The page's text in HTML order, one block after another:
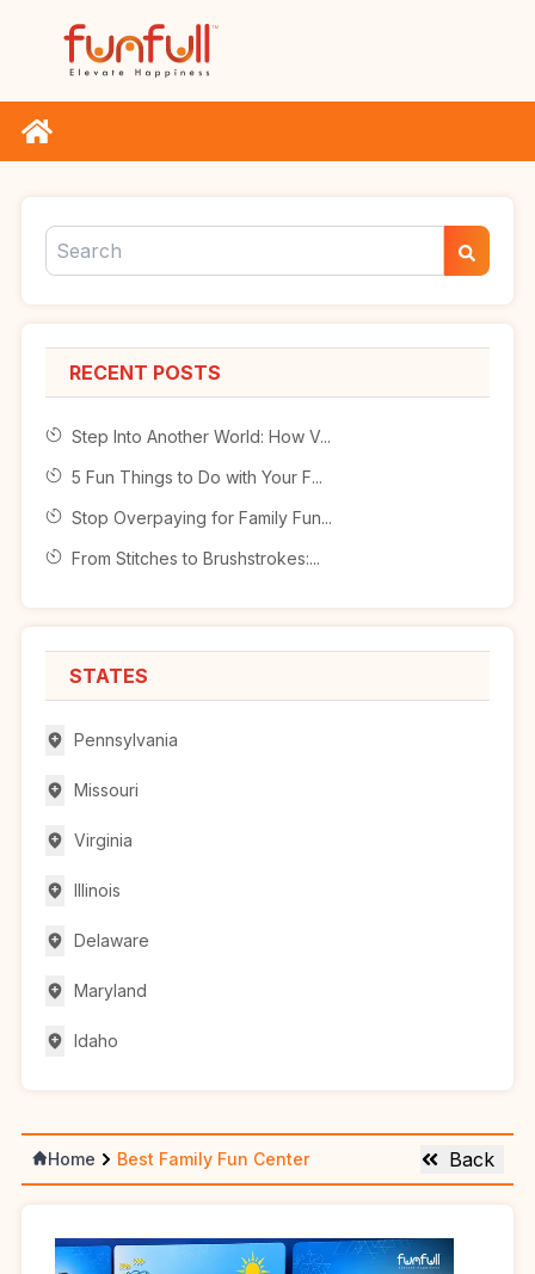
Home Best Family Fun Center Back
RECENT POSTS
Step Into Another World: How V...
5 Fun Things to Do with Your F...
Stop Overpaying for Family Fun...
From Stitches to Brushstrokes:...
STATES
Pennsylvania
Missouri
Virginia
Illinois
Delaware
Maryland
Idaho